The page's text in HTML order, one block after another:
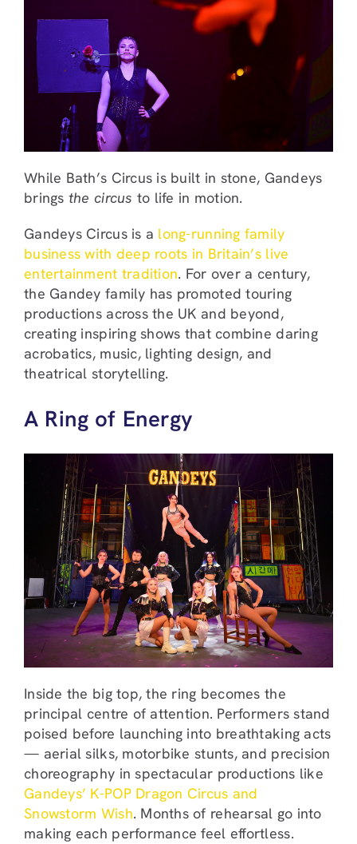
While Bath’s Circus is built in stone, Gandeys
brings the circus to life in motion.
Gandeys Circus is a long-running family
business with deep roots in Britain’s live
entertainment tradition. For over a century,
the Gandey family has promoted touring
productions across the UK and beyond,
creating inspiring shows that combine daring
acrobatics, music, lighting design, and
theatrical storytelling.
A Ring of Energy
Inside the big top, the ring becomes the
principal centre of attention. Performers stand
poised before launching into breathtaking acts
— aerial silks, motorbike stunts, and precision
choreography in spectacular productions like
Gandeys’ K-POP Dragon Circus and
Snowstorm Wish. Months of rehearsal go into
making each performance feel effortless.